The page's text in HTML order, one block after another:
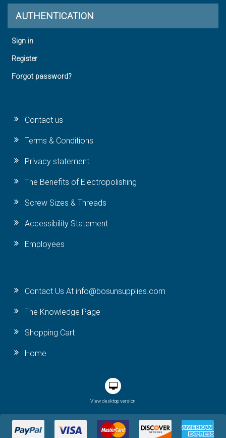
AUTHENTICATION
Sign in
Register
Forgot password?
Contact us
Terms & Conditions
Privacy statement
The Benefits of Electropolishing
Screw Sizes & Threads
Accessibility Statement
Employees
Contact Us At info@bosunsupplies.com
The Knowledge Page
Shopping Cart
Home
View desktop version